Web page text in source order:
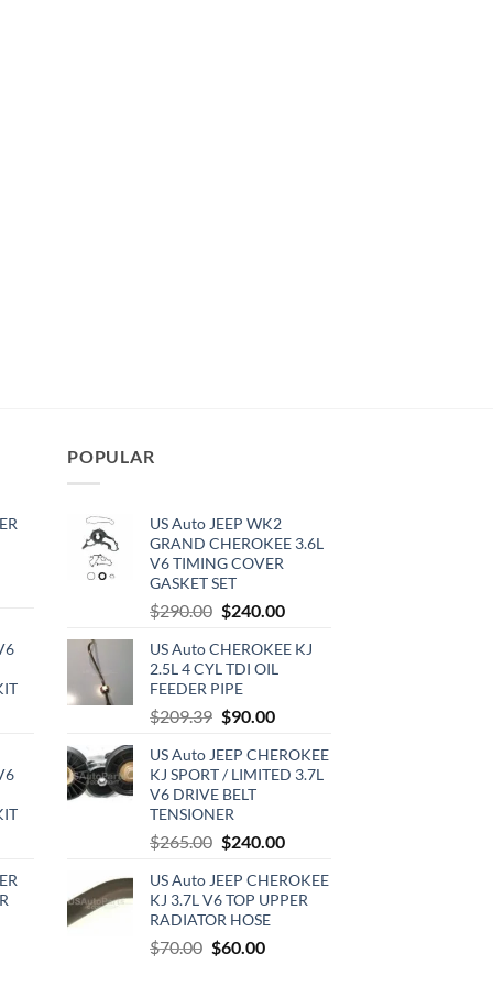
POPULAR
US Auto JEEP WK2
GRAND CHEROKEE 3.6L
V6 TIMING COVER
GASKET SET
$290.00 Original
was:
$290.00.
$240.00Current
is:
US Auto CHEROKEE KJ
2.5L 4 CYL TDI OIL
FEEDER PIPE
$209.39 Original
was:
$209.39.
$90.00Current
is:
$90.00.
US Auto JEEP CHEROKEE
KJ SPORT / LIMITED 3.7L
V6 DRIVE BELT
TENSIONER
$265.00 Original
was:
$265.00.
$240.00Current
is:
$240.00.
US Auto JEEP CHEROKEE
KJ 3.7L V6 TOP UPPER
RADIATOR HOSE
$70.00 Original
$60.00Current